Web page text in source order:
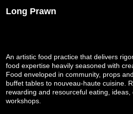
Long Prawn
An artistic food practice that delivers
food expertise heavily seasoned with
Food enveloped in community, props
buffet tables to nouveau-haute cuisine.
rewarding and resourceful eating, ideas,
workshops.